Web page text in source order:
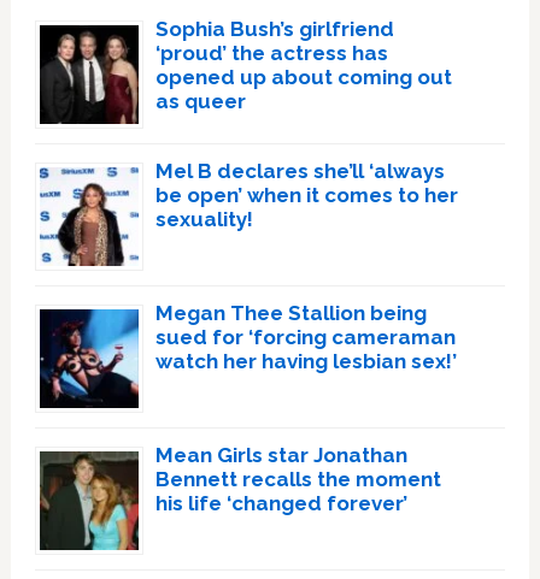
Sophia Bush’s girlfriend
‘proud’ the actress has
opened up about coming out
as queer
Mel B declares she’ll ‘always
be open’ when it comes to her
sexuality!
Megan Thee Stallion being
sued for ‘forcing cameraman
watch her having lesbian sex!’
Mean Girls star Jonathan
Bennett recalls the moment
his life ‘changed forever’